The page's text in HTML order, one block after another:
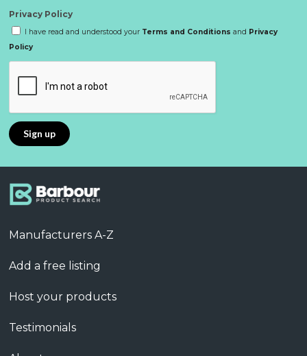
Privacy Policy
I have read and understood your Terms and Conditions and Privacy
Policy
Manufacturers A-Z
Add a free listing
Host your products
Testimonials